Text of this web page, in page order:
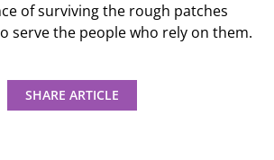
of surviving the rough patches
serve the people who rely on them.
SHARE ARTICLE